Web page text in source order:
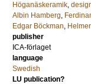
Höganäskeramik,
Albin Hamberg,
Edgar Böckman,
publisher
ICA-förlaget
language
Swedish
LU publication?